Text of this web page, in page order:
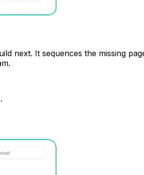
next. It sequences the missing